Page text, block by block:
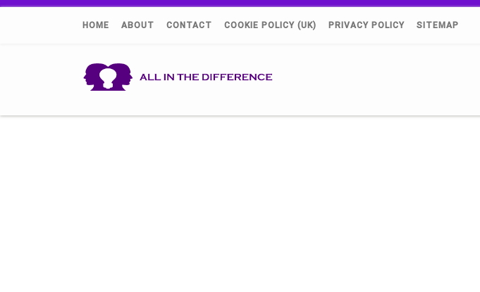
HOME ABOUT CONTACT COOKIE POLICY (UK) PRIVACY POLICY SITEMAP